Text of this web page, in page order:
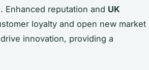
Enhanced reputation and UK
loyalty and open new market
innovation, providing a